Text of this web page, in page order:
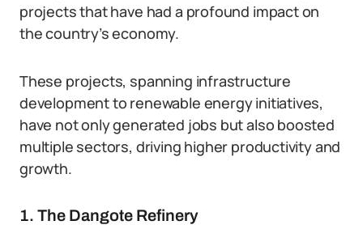
projects that have had a profound impact on
the country’s economy.
These projects, spanning infrastructure
development to renewable energy initiatives,
have not only generated jobs but also boosted
multiple sectors, driving higher productivity and
growth.
1. The Dangote Refinery